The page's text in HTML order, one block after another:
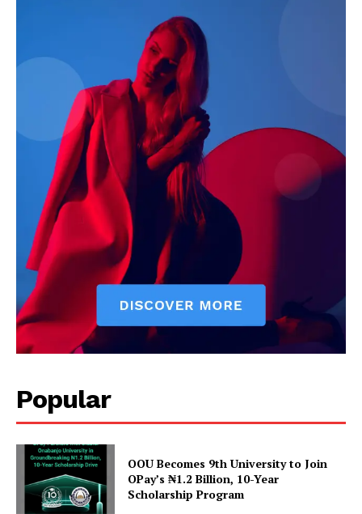
Popular
OOU Becomes 9th University to Join
OPay’s ₦1.2 Billion, 10-Year
Scholarship Program